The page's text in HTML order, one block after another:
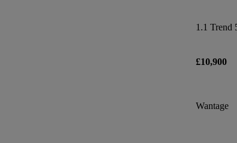
1.1 Trend
£10,900
Wantage